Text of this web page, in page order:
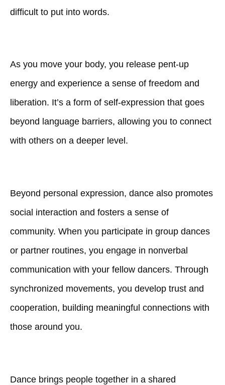
difficult to put into words.
As you move your body, you release pent-up
energy and experience a sense of freedom and
liberation. It’s a form of self-expression that goes
beyond language barriers, allowing you to connect
with others on a deeper level.
Beyond personal expression, dance also promotes
social interaction and fosters a sense of
community. When you participate in group dances
or partner routines, you engage in nonverbal
communication with your fellow dancers. Through
synchronized movements, you develop trust and
cooperation, building meaningful connections with
those around you.
Dance brings people together in a shared